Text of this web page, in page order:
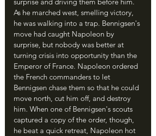
As he marched west, smelling victory,
he was walking into a trap. Bennigsen's
move had caught Napoleon by
surprise, but nobody was better at
turning crisis into opportunity than the
Emperor of France. Napoleon ordered
the French commanders to let
Bennigsen chase them so that he could
move north, cut him off, and destroy
him. When one of Bennigsen's scouts
captured a copy of the order, though,
he beat a quick retreat, Napoleon hot